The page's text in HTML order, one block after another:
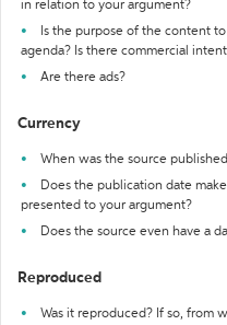
in relation to your argument?
Is the purpose of the content
agenda? Is there commercial
Are there ads?
Currency
When was the source
Does the publication date
presented to your argument?
Does the source even have a
Reproduced
Was it reproduced? If so, from